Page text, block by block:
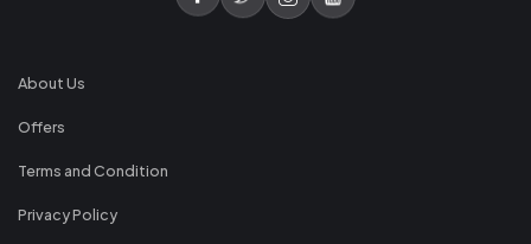
About Us
Offers
Terms and Condition
Privacy Policy